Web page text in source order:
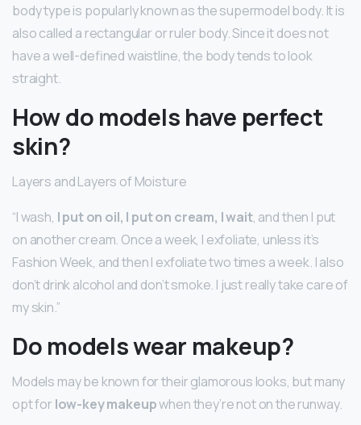
body type is popularly known as the supermodel body. It is
also called a rectangular or ruler body. Since it does not
have a well-defined waistline, the body tends to look
straight.
How do models have perfect
skin?
Layers and Layers of Moisture
“I wash, I put on oil, I put on cream, I wait, and then I put
on another cream. Once a week, I exfoliate, unless it’s
Fashion Week, and then I exfoliate two times a week. I also
don’t drink alcohol and don’t smoke. I just really take care of
my skin.”
Do models wear makeup?
Models may be known for their glamorous looks, but many
opt for low-key makeupwhen they’re not on the runway.